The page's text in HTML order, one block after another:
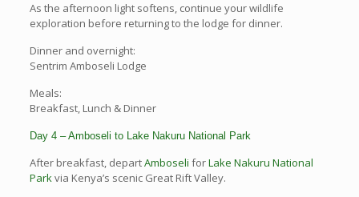
As the afternoon light softens, continue your wildlife
exploration before returning to the lodge for dinner.
Dinner and overnight:
Sentrim Amboseli Lodge
Meals:
Breakfast, Lunch & Dinner
Day 4 – Amboseli to Lake Nakuru National Park
After breakfast, departAmboseli forLake Nakuru National
Parkvia Kenya’s scenic Great Rift Valley.